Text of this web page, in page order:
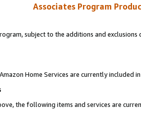
Associates Program
subject to the additions and
Home Services are currently included
the following items and services are